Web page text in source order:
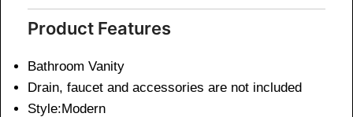
Product Features
Bathroom Vanity
Drain, faucet and accessories are not included
Style:Modern